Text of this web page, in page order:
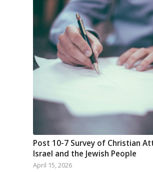
Post 10-7 Survey of Christian
Israel and the Jewish People
April 15, 2026